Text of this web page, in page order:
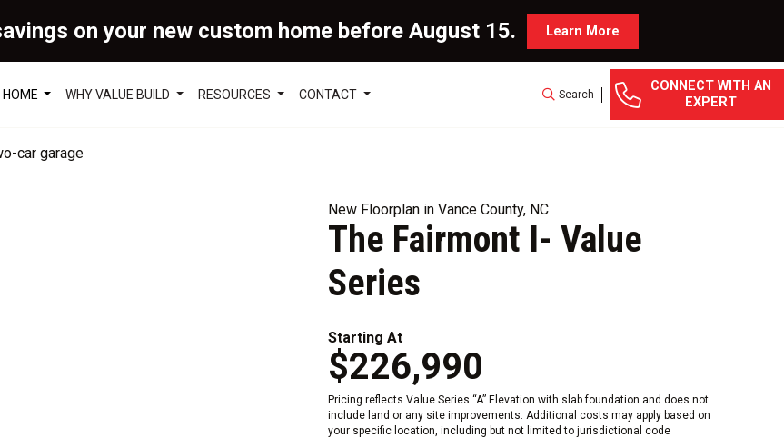
on your new custom home before August 15. Learn More
HOME WHY VALUE BUILD RESOURCES CONTACT Search
CONNECT WITH AN
EXPERT
New Floorplan in Vance County, NC
The Fairmont I- Value
Series
Starting At
$226,990
Pricing reflects Value Series “A” Elevation with slab foundation and does not
include land or any site improvements. Additional costs may apply based on
your specific location, including but not limited to jurisdictional code